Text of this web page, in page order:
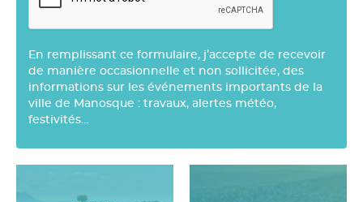
En remplissant ce formulaire, j’accepte de recevoir
de manière occasionnelle et non sollicitée, des
informations sur les événements importants de la
ville de Manosque : travaux, alertes météo,
festivités…